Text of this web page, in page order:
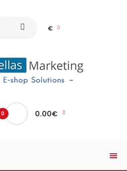
€
0 0.00€